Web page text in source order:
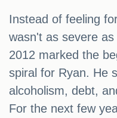
Instead of feeling
wasn't as severe
2012 marked the
spiral for Ryan. He
alcoholism, debt,
For the next few